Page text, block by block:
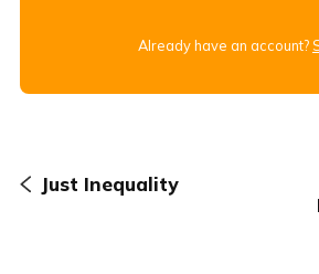
Already have an account?
Just Inequality